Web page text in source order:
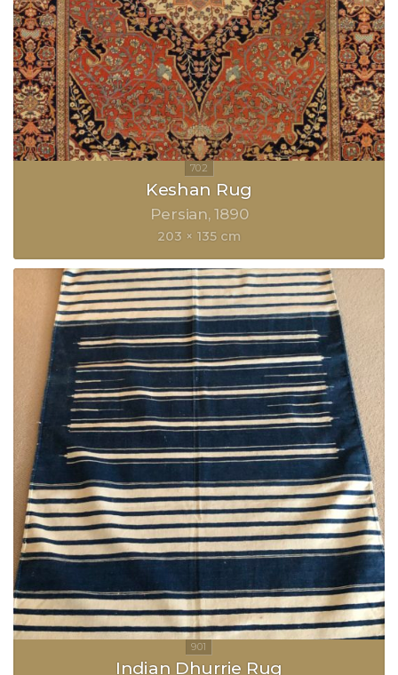
Keshan Rug
Persian 1890
203 × 135 cm
Indian Dhurrie Rug